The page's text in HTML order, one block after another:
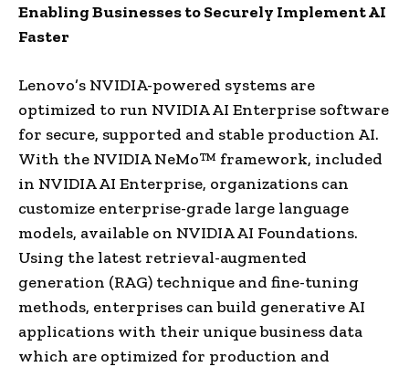
Enabling Businesses to Securely Implement AI
Faster
Lenovo’s NVIDIA-powered systems are
optimized to run NVIDIA AI Enterprise software
for secure, supported and stable production AI.
With the NVIDIA NeMo™ framework, included
in NVIDIA AI Enterprise, organizations can
customize enterprise-grade large language
models, available on NVIDIA AI Foundations.
Using the latest retrieval-augmented
generation (RAG) technique and fine-tuning
methods, enterprises can build generative AI
applications with their unique business data
which are optimized for production and